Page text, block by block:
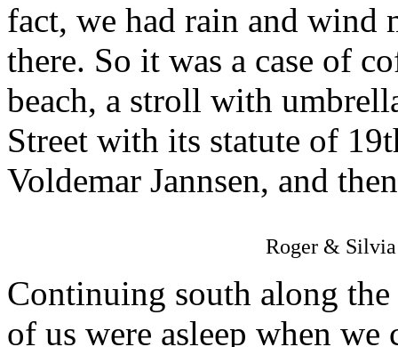
fact, we had rain and wind
there. So it was a case of
beach, a stroll with
Street with its statute of
Voldemar Jannsen, and
Roger &
Continuing south along
of us were asleep when